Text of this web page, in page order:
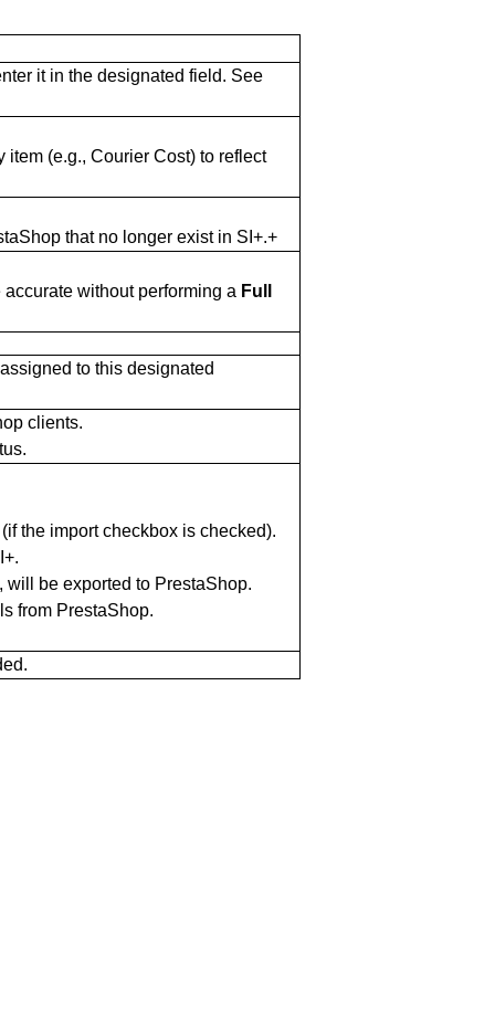
it in the designated field. See
(e.g., Courier Cost) to reflect
that no longer exist in SI+.+
without performing a Full
to this designated
clients.
the import checkbox is checked).
be exported to PrestaShop.
from PrestaShop.